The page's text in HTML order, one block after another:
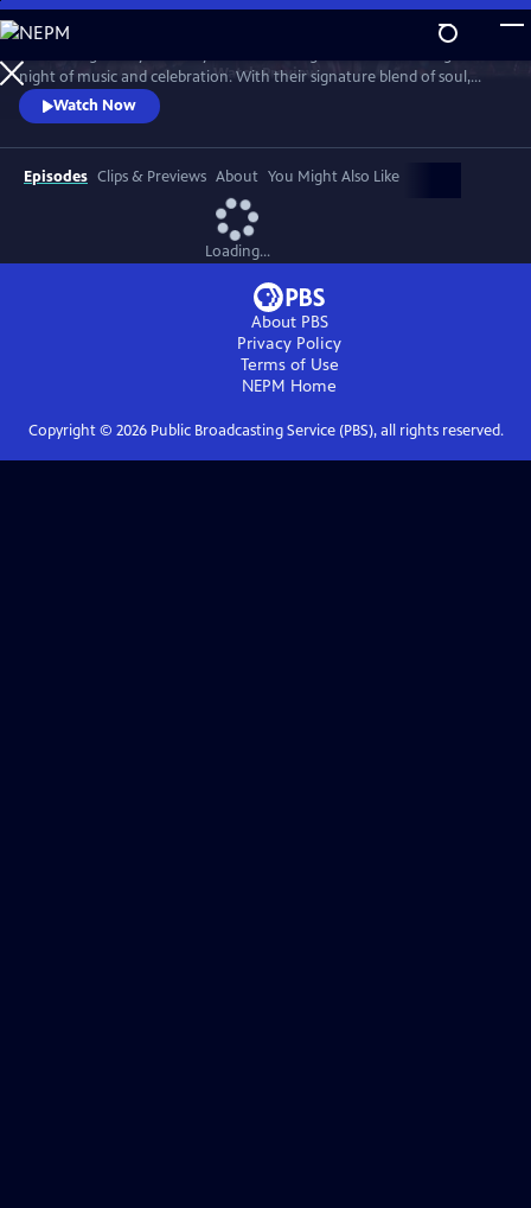
Skip
to
Main
Content
WatchPreview
night of music and celebration. With their signature blend of soul,
funk, pop and R&B, the band delivers a high-energy performance with
timeless hits, including “Shining Star,” “September,” “Boogie
Wonderland,” “Let’s Groove,” “Serpentine Fire” and more.
Watch Now
Episodes Clips & Previews About You Might Also Like
Loading...
About PBS
Privacy Policy
Terms of Use
NEPM Home
Copyright © 2026Public Broadcasting Service (PBS), all rights reserved.